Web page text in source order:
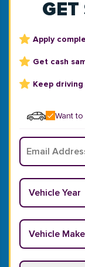
GET
Apply
Get cash
Keep
Want
Email
Vehicle Year
Vehicle Make